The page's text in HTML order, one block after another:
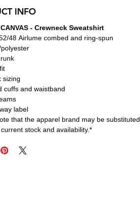
INFO
- Crewneck Sweatshirt
48 Airlume combed and ring-spun
sizing
cuffs and waistband
label
that the apparel brand may be substituted
stock and availability.*